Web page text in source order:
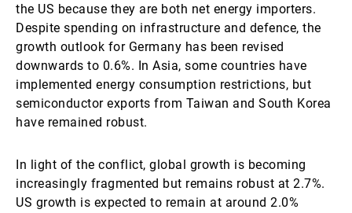
the US because they are both net energy importers.
Despite spending on infrastructure and defence, the
growth outlook for Germany has been revised
downwards to 0.6%. In Asia, some countries have
implemented energy consumption restrictions, but
semiconductor exports from Taiwan and South Korea
have remained robust.
In light of the conflict, global growth is becoming
increasingly fragmented but remains robust at 2.7%.
US growth is expected to remain at around 2.0%